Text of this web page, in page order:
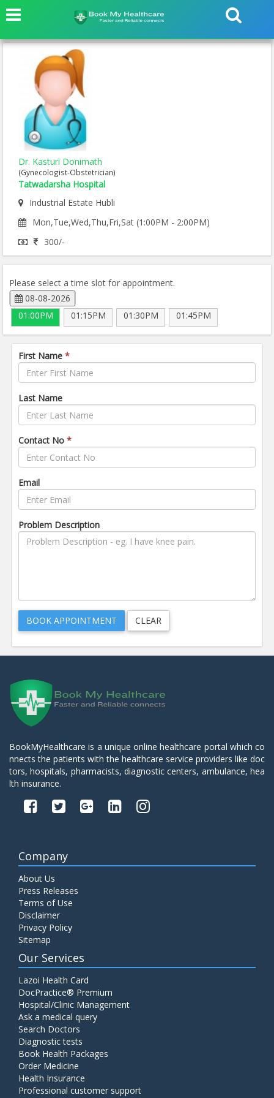
Dr. Kasturi Donimath
(Gynecologist-Obstetrician)
Tatwadarsha Hospital
Industrial Estate Hubli
Mon,Tue,Wed,Thu,Fri,Sat (1:00PM - 2:00PM)
300/-
Please select a time slot for appointment.
08-08-2026
01:00PM
01:15PM 01:30PM 01:45PM
First Name *
Last Name
Contact No *
Email
Problem Description
BookMyHealthcare is a unique online healthcare portal which co
nnects the patients with the healthcare service providers like doc
tors, hospitals, pharmacists, diagnostic centers, ambulance, hea
lth insurance.
Company
About Us
Press Releases
Terms of Use
Disclaimer
Privacy Policy
Sitemap
Our Services
Lazoi Health Card
DocPractice® Premium
Hospital/Clinic Management
Ask a medical query
Search Doctors
Diagnostic tests
Book Health Packages
Order Medicine
Health Insurance
Professional customer support